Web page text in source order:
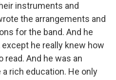
instruments and
the arrangements and
for the band. And he
he really knew how
read. And he was an
rich education. He only